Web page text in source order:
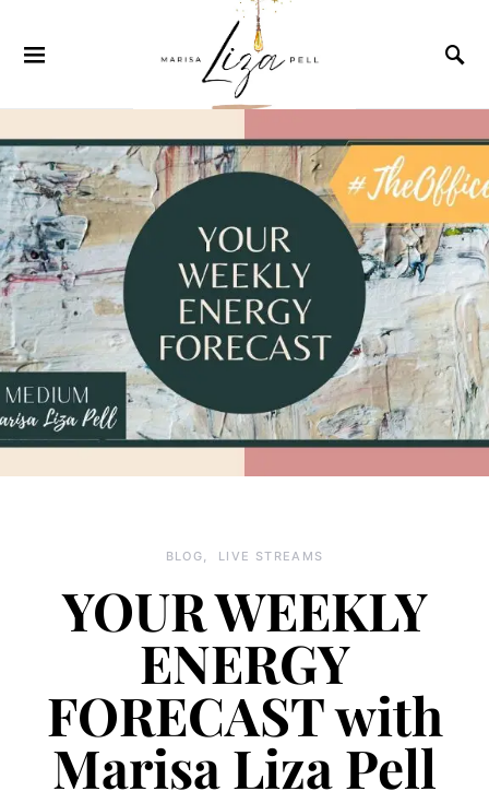
BLOG LIVE STREAMS
YOUR WEEKLY
ENERGY
FORECAST with
Marisa Liza Pell